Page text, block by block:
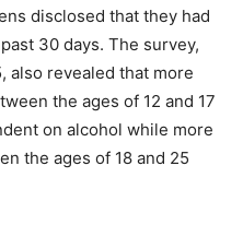
disclosed that they had
30 days. The survey,
also revealed that more
the ages of 12 and 17
on alcohol while more
the ages of 18 and 25